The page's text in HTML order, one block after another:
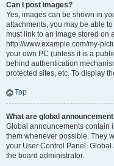
Can I post images?
Yes, images can be shown in
attachments, you may be able
must link to an image stored on
http://www.example.com/my-
your own PC (unless it is a
behind authentication
protected sites, etc. To display
Top
What are global
Global announcements contain
them whenever possible. They
your User Control Panel.
the board administrator.